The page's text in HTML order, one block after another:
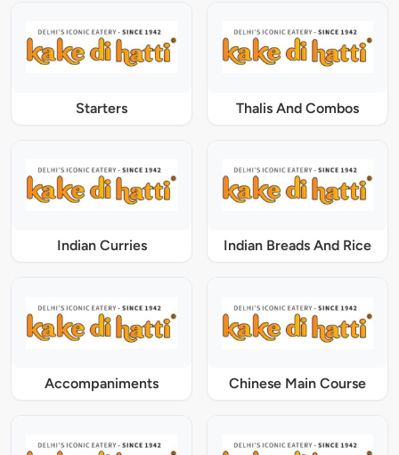
Starters Thalis And Combos
Indian Curries Indian Breads And Rice
Accompaniments Chinese Main Course